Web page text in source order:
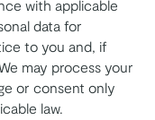
with applicable
data for
to you and, if
may process your
or consent only
law.